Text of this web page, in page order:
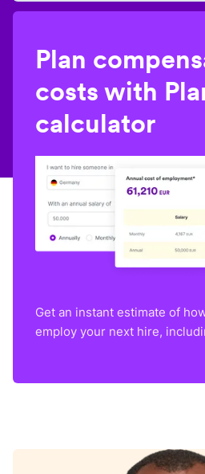
Plan
costs with
calculator
Get an instant estimate of
employ your next hire,